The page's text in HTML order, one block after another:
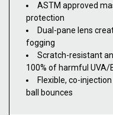
ASTM approved
protection
Dual-pane lens
fogging
Scratch-resistant
100% of harmful UVA/
Flexible, co-
ball bounces